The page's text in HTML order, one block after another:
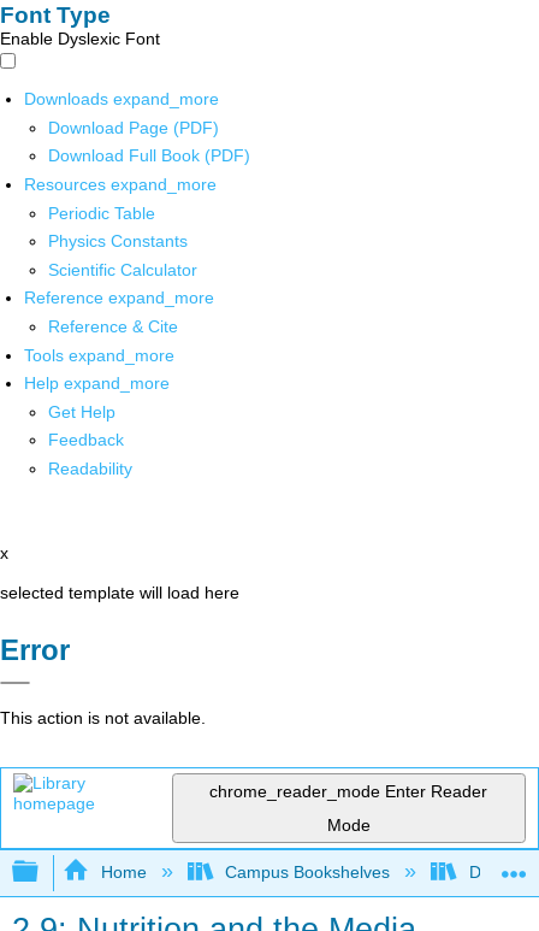
Font Type
Enable Dyslexic Font
Downloads expand_more
Download Page (PDF)
Download Full Book (PDF)
Resources expand_more
Periodic Table
Physics Constants
Scientific Calculator
Reference expand_more
Reference & Cite
Tools expand_more
Help expand_more
Get Help
Feedback
Readability
x
selected template will load here
Error
This action is not available.
chrome_reader_mode Enter Reader
Mode
Expand/collapse global hierarchy
Home Campus Bookshelves